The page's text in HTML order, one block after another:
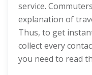
service.
explanation of
Thus, to get
collect every
you need to read